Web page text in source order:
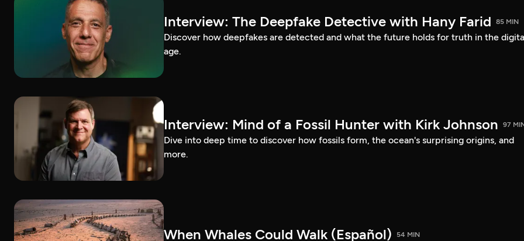
Interview: The Deepfake Detective with Hany Farid 85 MIN
Discover how deepfakes are detected and what the future holds for truth in the
age.
Interview: Mind of a Fossil Hunter with Kirk Johnson 97
Dive into deep time to discover how fossils form, the ocean's surprising origins, and
more.
When Whales Could Walk (Español) 54 MIN